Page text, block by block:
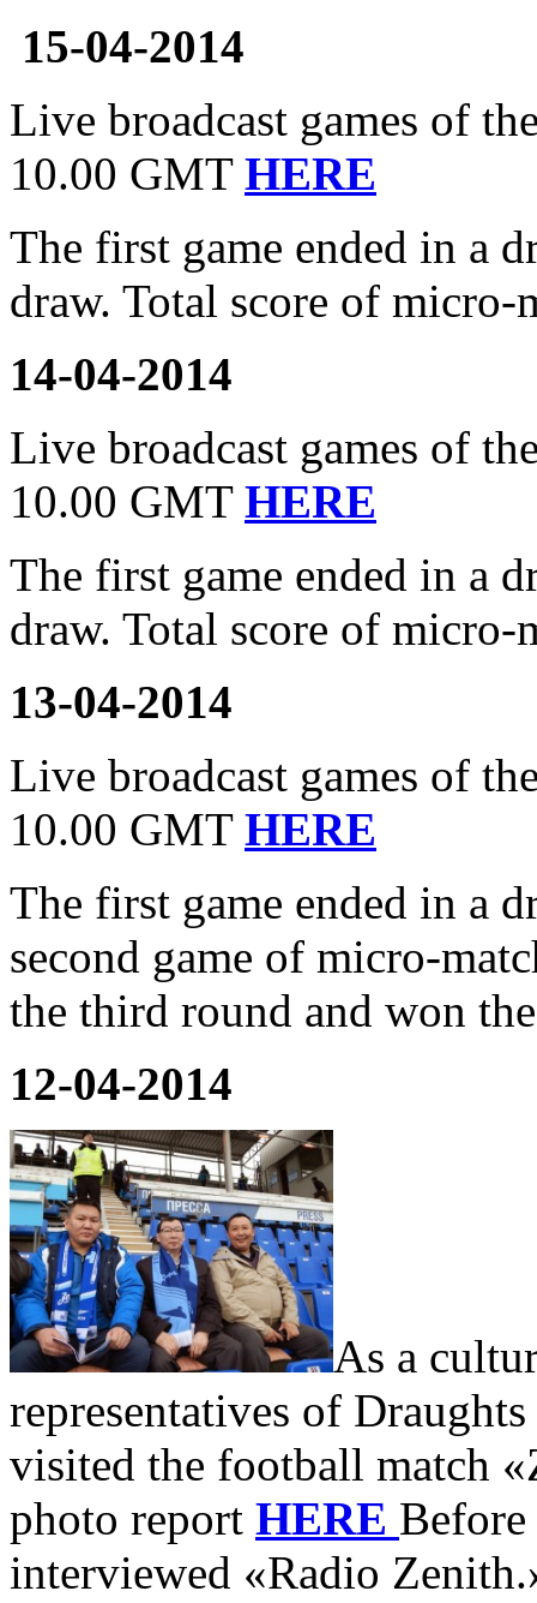
15-04-2014
Live broadcast games of
10.00 GMT HERE
The first game ended in a
draw. Total score of
14-04-2014
Live broadcast games of
10.00 GMT HERE
The first game ended in a
draw. Total score of
13-04-2014
Live broadcast games of
10.00 GMT HERE
The first game ended in a
second game of micro-
the third round and won
12-04-2014
As a
representatives of
visited the football match
photo report HERE
interviewed «Radio